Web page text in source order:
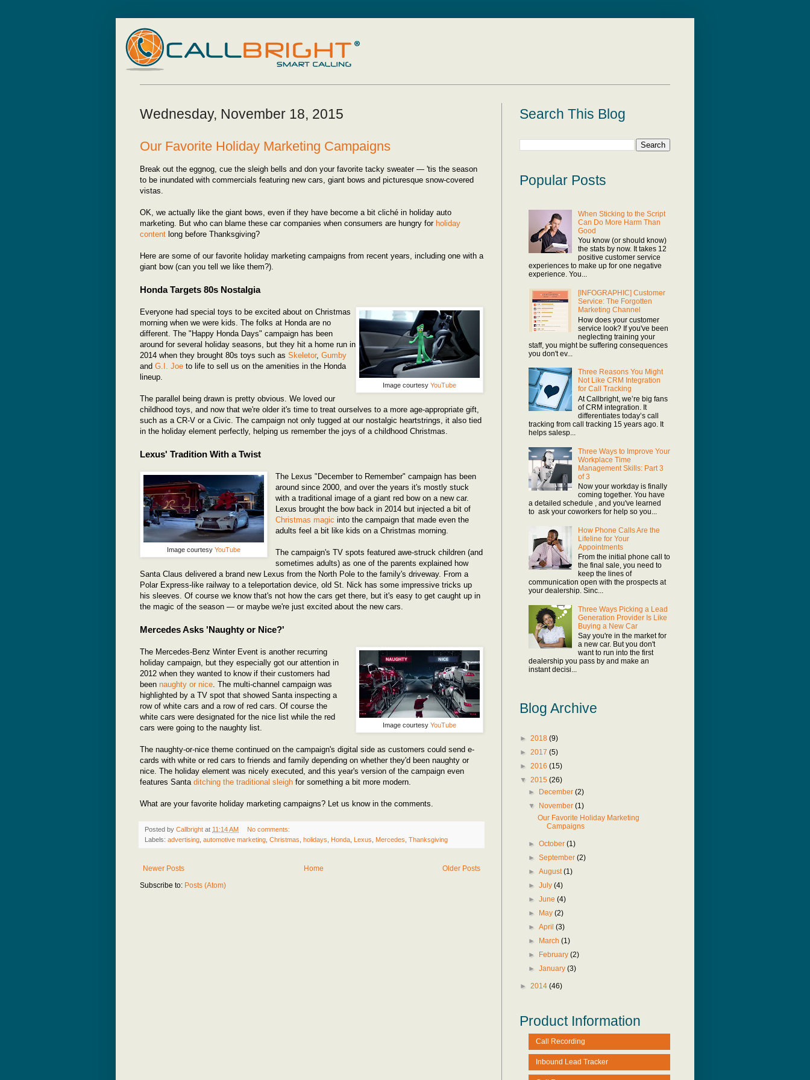
Wednesday, November 18, 2015
Our Favorite Holiday Marketing Campaigns
Break out the eggnog, cue the sleigh bells and don your favorite tacky sweater — 'tis the season
to be inundated with commercials featuring new cars, giant bows and picturesque snow-covered
vistas.
OK, we actually like the giant bows, even if they have become a bit cliché in holiday auto
marketing. But who can blame these car companies when consumers are hungry for holiday
content long before Thanksgiving?
Here are some of our favorite holiday marketing campaigns from recent years, including one with a
giant bow (can you tell we like them?).
Honda Targets 80s Nostalgia
Image courtesy YouTube
Everyone had special toys to be excited about on Christmas
morning when we were kids. The folks at Honda are no
different. The "Happy Honda Days" campaign has been
around for several holiday seasons, but they hit a home run in
2014 when they brought 80s toys such as Skeletor, Gumby
and G.I. Joe to life to sell us on the amenities in the Honda
lineup.
The parallel being drawn is pretty obvious. We loved our
childhood toys, and now that we're older it's time to treat ourselves to a more age-appropriate gift,
such as a CR-V or a Civic. The campaign not only tugged at our nostalgic heartstrings, it also tied
in the holiday element perfectly, helping us remember the joys of a childhood Christmas.
Lexus' Tradition With a Twist
Image courtesy YouTube
The Lexus "December to Remember" campaign has been
around since 2000, and over the years it's mostly stuck
with a traditional image of a giant red bow on a new car.
Lexus brought the bow back in 2014 but injected a bit of
Christmas magic into the campaign that made even the
adults feel a bit like kids on a Christmas morning.
The campaign's TV spots featured awe-struck children (and
sometimes adults) as one of the parents explained how
Santa Claus delivered a brand new Lexus from the North Pole to the family's driveway. From a
Polar Express-like railway to a teleportation device, old St. Nick has some impressive tricks up
his sleeves. Of course we know that's not how the cars get there, but it's easy to get caught up in
the magic of the season — or maybe we're just excited about the new cars.
Mercedes Asks 'Naughty or Nice?'
Image courtesy YouTube
The Mercedes-Benz Winter Event is another recurring
holiday campaign, but they especially got our attention in
2012 when they wanted to know if their customers had
been naughty or nice . The multi-channel campaign was
highlighted by a TV spot that showed Santa inspecting a
row of white cars and a row of red cars. Of course the
white cars were designated for the nice list while the red
cars were going to the naughty list.
The naughty-or-nice theme continued on the campaign's digital side as customers could send e-
cards with white or red cars to friends and family depending on whether they'd been naughty or
nice. The holiday element was nicely executed, and this year's version of the campaign even
features Santa ditching the traditional sleigh for something a bit more modern.
What are your favorite holiday marketing campaigns? Let us know in the comments.
Posted by Callbright at 11:14 AM
No comments:
Labels: advertising automotive marketing Christmas holidays Honda Lexus Mercedes Thanksgiving
Newer Posts Older Posts
Home
Subscribe to: Posts (Atom)
Search This Blog
Popular Posts
When Sticking to the Script
Can Do More Harm Than
Good
You know (or should know)
the stats by now. It takes 12
positive customer service
experiences to make up for one negative
experience. You...
[INFOGRAPHIC] Customer
Service: The Forgotten
Marketing Channel
How does your customer
service look? If you've been
neglecting training your
staff, you might be suffering consequences
you don't ev...
Three Reasons You Might
Not Like CRM Integration
for Call Tracking
At Callbright, we’re big fans
of CRM integration. It
differentiates today’s call
tracking from call tracking 15 years ago. It
helps salesp...
Three Ways to Improve Your
Workplace Time
Management Skills: Part 3
of 3
Now your workday is finally
coming together. You have
a detailed schedule , and you've learned
to ask your coworkers for help so you...
How Phone Calls Are the
Lifeline for Your
Appointments
From the initial phone call to
the final sale, you need to
keep the lines of
communication open with the prospects at
your dealership. Sinc...
Three Ways Picking a Lead
Generation Provider Is Like
Buying a New Car
Say you're in the market for
a new car. But you don't
want to run into the first
dealership you pass by and make an
instant decisi...
Blog Archive
► 2018 (9)
► 2017 (5)
► 2016 (15)
▼ 2015 (26)
►
December(2)
▼
November(1)
Our Favorite Holiday Marketing
Campaigns
►October(1)
►September(2)
►August(1)
►July(4)
►June(4)
►
May(2)
►April(3)
►
March(1)
►
February(2)
►January(3)
► 2014 (46)
Product Information
Call Recording
Inbound Lead Tracker